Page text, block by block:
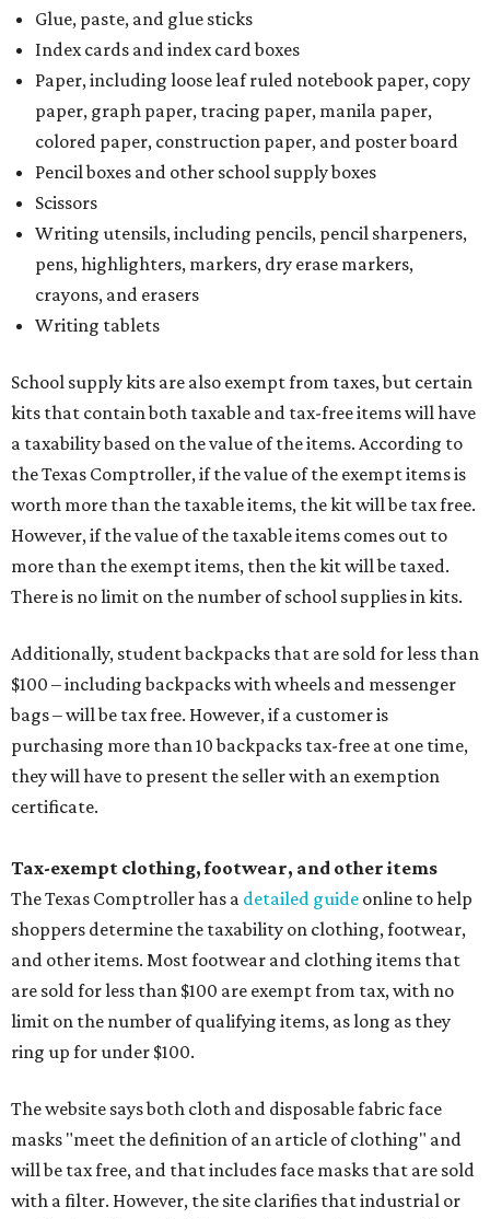
Glue, paste, and glue sticks
Index cards and index card boxes
Paper, including loose leaf ruled notebook paper, copy
paper, graph paper, tracing paper, manila paper,
colored paper, construction paper, and poster board
Pencil boxes and other school supply boxes
Scissors
Writing utensils, including pencils, pencil sharpeners,
pens, highlighters, markers, dry erase markers,
crayons, and erasers
Writing tablets
School supply kits are also exempt from taxes, but certain
kits that contain both taxable and tax-free items will have
a taxability based on the value of the items. According to
the Texas Comptroller, if the value of the exempt items is
worth more than the taxable items, the kit will be tax free.
However, if the value of the taxable items comes out to
more than the exempt items, then the kit will be taxed.
There is no limit on the number of school supplies in kits.
Additionally, student backpacks that are sold for less than
$100 – including backpacks with wheels and messenger
bags – will be tax free. However, if a customer is
purchasing more than 10 backpacks tax-free at one time,
they will have to present the seller with an exemption
certificate.
Tax-exempt clothing, footwear, and other items
The Texas Comptroller has a detailed guide online to help
shoppers determine the taxability on clothing, footwear,
and other items. Most footwear and clothing items that
are sold for less than $100 are exempt from tax, with no
limit on the number of qualifying items, as long as they
ring up for under $100.
The website says both cloth and disposable fabric face
masks "meet the definition of an article of clothing" and
will be tax free, and that includes face masks that are sold
with a filter. However, the site clarifies that industrial or